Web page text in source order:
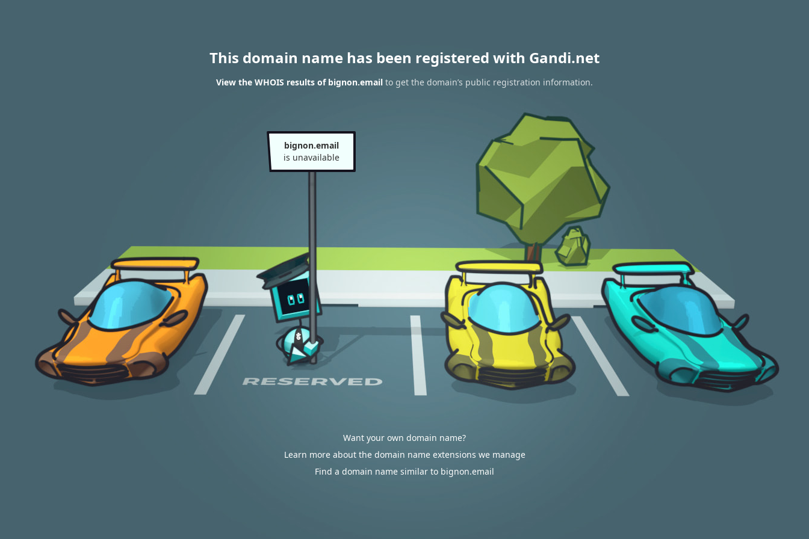
This domain name has been registered with Gandi.net
View the WHOIS results of bignon.email to get the domain’s public registration information.
bignon.email
is unavailable
Want your own domain name?
Learn more about the domain name extensions we manage
Find a domain name similar to bignon.email